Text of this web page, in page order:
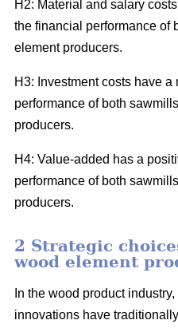
H2: Material and salary
the financial performance of
element producers.
H3: Investment costs have
performance of both
producers.
H4: Value-added has a
performance of both
producers.
2 Strategic
wood element
In the wood product
innovations have